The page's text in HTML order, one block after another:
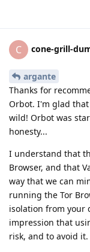
C cone-grill-
argante
Thanks for
Orbot. I'm glad
wild! Orbot was
honesty...
I understand that
Browser, and that
way that we can
running the Tor
isolation from your
impression that
risk, and to avoid it.